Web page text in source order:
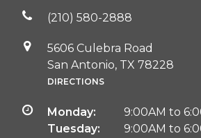
(210) 580-2888
5606 Culebra Road
San Antonio, TX 78228
DIRECTIONS
Monday:
9:00AM to
Tuesday:
9:00AM to